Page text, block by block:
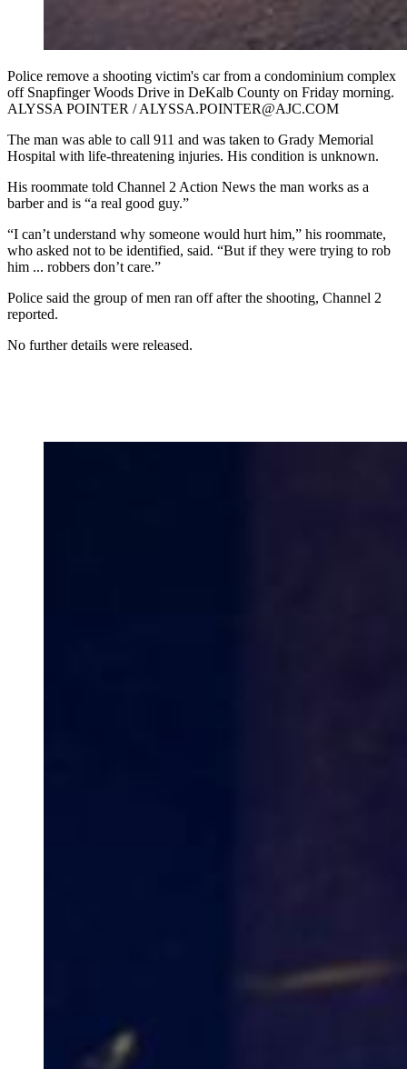
Police remove a shooting victim's car from a condominium complex
off Snapfinger Woods Drive in DeKalb County on Friday morning.
ALYSSA POINTER / ALYSSA.POINTER@AJC.COM
The man was able to call 911 and was taken to Grady Memorial
Hospital with life-threatening injuries. His condition is unknown.
His roommate told Channel 2 Action News the man works as a
barber and is “a real good guy.”
“I can’t understand why someone would hurt him,” his roommate,
who asked not to be identified, said. “But if they were trying to rob
him ... robbers don’t care.”
Police said the group of men ran off after the shooting, Channel 2
reported.
No further details were released.